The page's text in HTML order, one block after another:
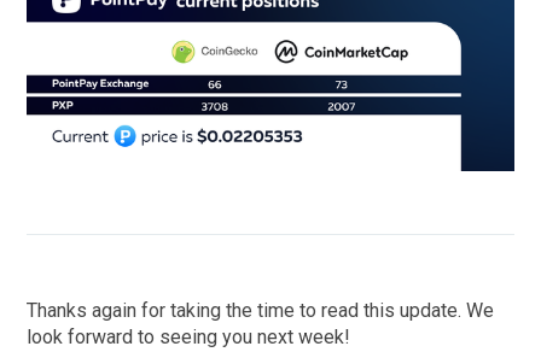
Thanks again for taking the time to read this update. We
look forward to seeing you next week!